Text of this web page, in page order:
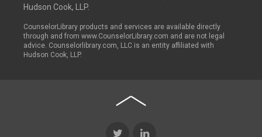
Hudson Cook, LLP.
CounselorLibrary products and services are available directly
through and from www.CounselorLibrary.com and are not legal
advice. Counselorlibrary.com, LLC is an entity affiliated with
Hudson Cook, LLP.